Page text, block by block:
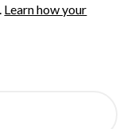
Learn how your